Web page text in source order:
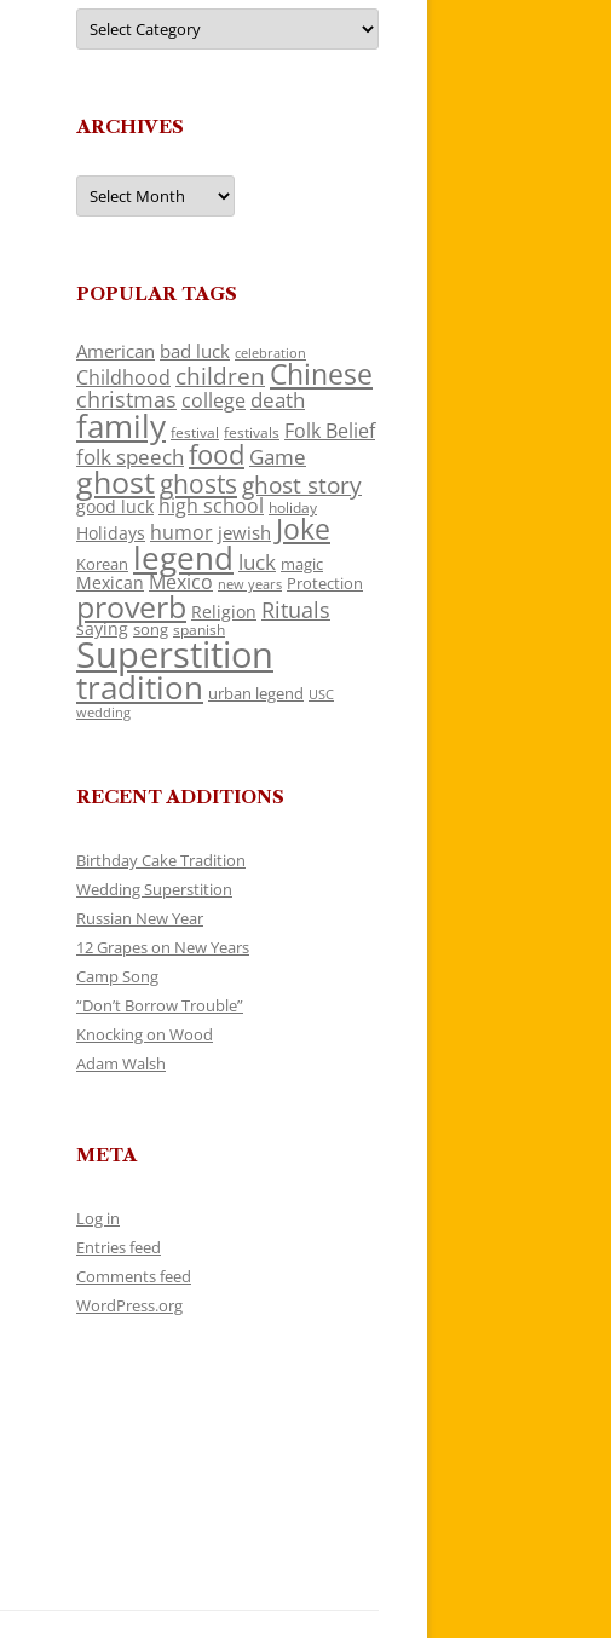
Categories
ARCHIVES
Archives
POPULAR TAGS
American bad luck celebration
Childhood children Chinese
christmas college death
family festival festivals Folk Belief
folk speech food Game
ghostghosts ghost story
good luck high school holiday
Holidays humor jewish Joke
Korean legend luck magic
Mexican Mexico new years Protection
proverb Religion Rituals
saying song spanish
Superstition
tradition urban legend USC
wedding
RECENT ADDITIONS
Birthday Cake Tradition
Wedding Superstition
Russian New Year
12 Grapes on New Years
Camp Song
“Don’t Borrow Trouble”
Knocking on Wood
Adam Walsh
META
Log in
Entries feed
Comments feed
WordPress.org